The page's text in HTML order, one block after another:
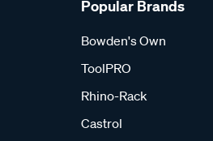
Popular Brands
Bowden's Own
ToolPRO
Rhino-Rack
Castrol